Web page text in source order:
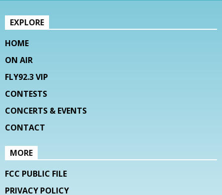
EXPLORE
HOME
ON AIR
FLY92.3 VIP
CONTESTS
CONCERTS & EVENTS
CONTACT
MORE
FCC PUBLIC FILE
PRIVACY POLICY